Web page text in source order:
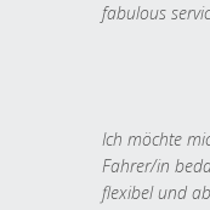
fabulous
Ich möchte
Fahrer/in
flexibel und